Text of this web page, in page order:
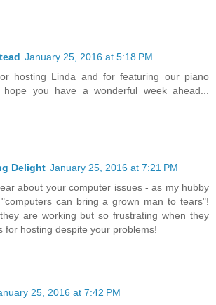
January 25, 2016 at 5:18 PM
hosting Linda and for featuring our piano
you have a wonderful week ahead...
Delight January 25, 2016 at 7:21 PM
about your computer issues - as my hubby
can bring a grown man to tears"!
are working but so frustrating when they
for hosting despite your problems!
25, 2016 at 7:42 PM